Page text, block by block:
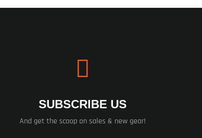
SUBSCRIBE US
And get the scoop on sales & new gear!